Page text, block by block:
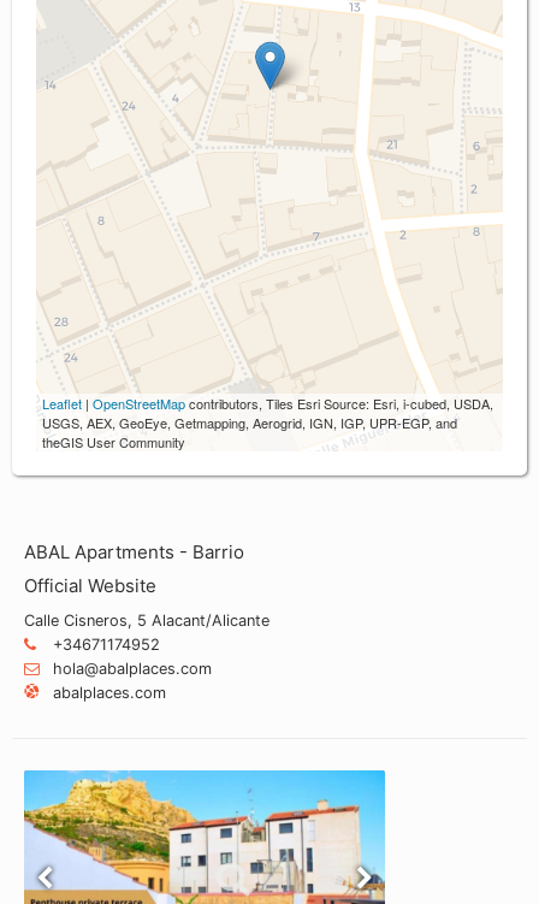
Leaflet | OpenStreetMapcontributors, Tiles Esri Source: Esri, i-cubed, USDA,
USGS, AEX, GeoEye, Getmapping, Aerogrid, IGN, IGP, UPR-EGP, and
theGIS User Community
ABAL Apartments - Barrio
Official Website
Calle Cisneros, 5 Alacant/Alicante
+34671174952
hola@abalplaces.com
abalplaces.com